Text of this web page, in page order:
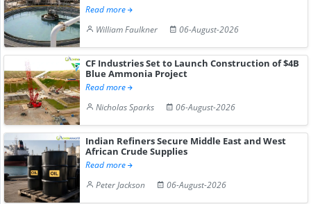
Read more
William Faulkner
06-August-2026
CF Industries Set to Launch Construction of $4B
Blue Ammonia Project
Read more
Nicholas Sparks
06-August-2026
Indian Refiners Secure Middle East and West
African Crude Supplies
Read more
Peter Jackson
06-August-2026